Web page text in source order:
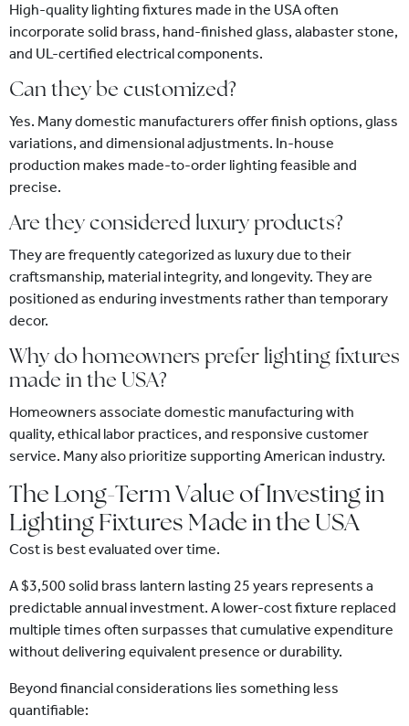
High-quality lighting fixtures made in the USA often
incorporate solid brass, hand-finished glass, alabaster stone,
and UL-certified electrical components.
Can they be customized?
Yes. Many domestic manufacturers offer finish options, glass
variations, and dimensional adjustments. In-house
production makes made-to-order lighting feasible and
precise.
Are they considered luxury products?
They are frequently categorized as luxury due to their
craftsmanship, material integrity, and longevity. They are
positioned as enduring investments rather than temporary
decor.
Why do homeowners prefer lighting fixtures
made in the USA?
Homeowners associate domestic manufacturing with
quality, ethical labor practices, and responsive customer
service. Many also prioritize supporting American industry.
The Long-Term Value of Investing in
Lighting Fixtures Made in the USA
Cost is best evaluated over time.
A $3,500 solid brass lantern lasting 25 years represents a
predictable annual investment. A lower-cost fixture replaced
multiple times often surpasses that cumulative expenditure
without delivering equivalent presence or durability.
Beyond financial considerations lies something less
quantifiable: